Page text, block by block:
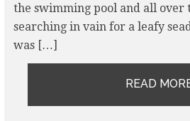
the swimming pool and all over
searching in vain for a leafy
was […]
READ